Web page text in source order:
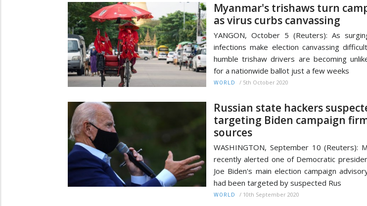
Myanmar's trishaws turn
as virus curbs canvassing
YANGON, October 5 (Reuters): As
infections make election canvassing
humble trishaw drivers are becoming
for a nationwide ballot just a few weeks
WORLD / 5th October 2020
Russian state hackers
targeting Biden campaign
sources
WASHINGTON, September 10 (Reuters):
recently alerted one of Democratic
Joe Biden's main election campaign
had been targeted by suspected Rus
WORLD / 10th September 2020